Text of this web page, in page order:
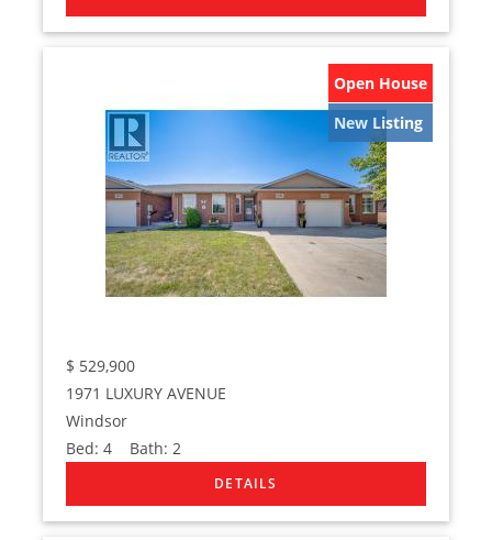
Open House
New Listing
$ 529,900
1971 LUXURY AVENUE
Windsor
Bed:4 Bath:2